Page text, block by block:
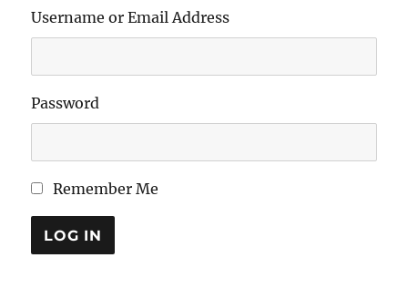
Username or Email Address
Password
Remember Me
LOG IN